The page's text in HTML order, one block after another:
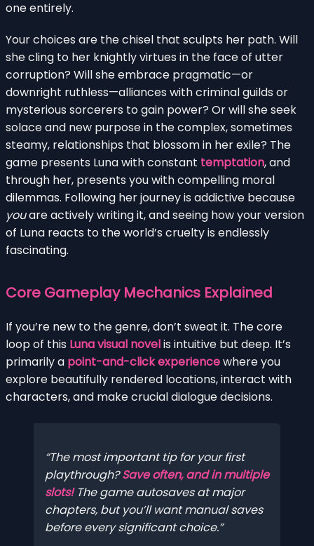
one entirely.
Your choices are the chisel that sculpts her path. Will
she cling to her knightly virtues in the face of utter
corruption? Will she embrace pragmatic—or
downright ruthless—alliances with criminal guilds or
mysterious sorcerers to gain power? Or will she seek
solace and new purpose in the complex, sometimes
steamy, relationships that blossom in her exile? The
game presents Luna with constant temptation, and
through her, presents you with compelling moral
dilemmas. Following her journey is addictive because
youare actively writing it, and seeing how your version
of Luna reacts to the world’s cruelty is endlessly
fascinating.
Core Gameplay Mechanics Explained
If you’re new to the genre, don’t sweat it. The core
loop of this Luna visual novelis intuitive but deep. It’s
primarily a point-and-click experiencewhere you
explore beautifully rendered locations, interact with
characters, and make crucial dialogue decisions.
The most important tip for your first
playthrough?Save often, and in multiple
slots!The game autosaves at major
chapters, but you’ll want manual saves
before every significant choice.